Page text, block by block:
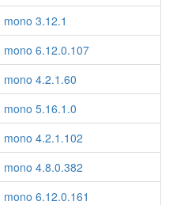
mono 3.12.1
mono 6.12.0.107
mono 4.2.1.60
mono 5.16.1.0
mono 4.2.1.102
mono 4.8.0.382
mono 6.12.0.161